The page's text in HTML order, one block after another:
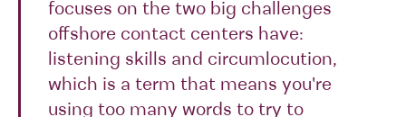
focuses on the two big challenges
offshore contact centers have:
listening skills and circumlocution,
which is a term that means you're
using too many words to try to